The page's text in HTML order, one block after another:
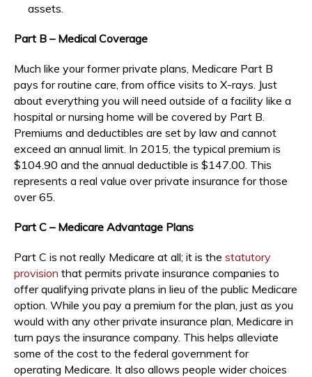
assets.
Part B – Medical Coverage
Much like your former private plans, Medicare Part B
pays for routine care, from office visits to X-rays. Just
about everything you will need outside of a facility like a
hospital or nursing home will be covered by Part B.
Premiums and deductibles are set by law and cannot
exceed an annual limit. In 2015, the typical premium is
$104.90 and the annual deductible is $147.00. This
represents a real value over private insurance for those
over 65.
Part C – Medicare Advantage Plans
Part C is not really Medicare at all; it is the statutory
provision that permits private insurance companies to
offer qualifying private plans in lieu of the public Medicare
option. While you pay a premium for the plan, just as you
would with any other private insurance plan, Medicare in
turn pays the insurance company. This helps alleviate
some of the cost to the federal government for
operating Medicare. It also allows people wider choices